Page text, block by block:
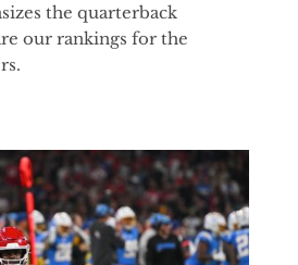
the quarterback
our rankings for the